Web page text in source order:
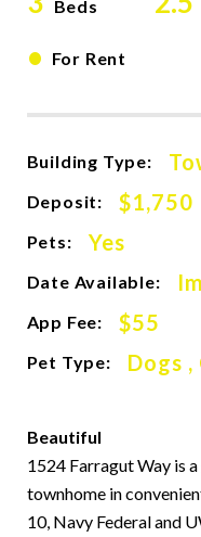
Beds
• For Rent
Building Type:
Deposit: $1,750
Pets: Yes
Date Available:
App Fee: $55
Pet Type: Dogs ,
Beautiful
1524 Farragut Way is
townhome in
10, Navy Federal and